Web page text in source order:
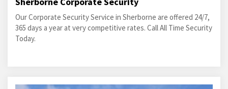
Our Corporate Security Service in Sherborne are offered 24/7,
365 days a year at very competitive rates. Call All Time Security
Today.